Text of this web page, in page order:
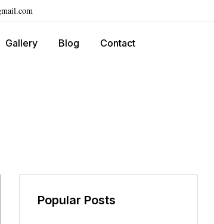
Gallery Blog Contact
Popular Posts